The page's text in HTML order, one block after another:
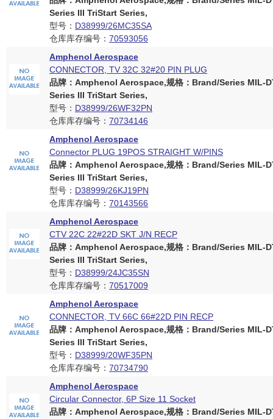
Series III TriStart Series,
型号： D38999/26MC35SA
仓库库存编号： 70593056
Amphenol Aerospace
CONNECTOR, TV 32C 32#20 PIN PLUG
品牌：Amphenol Aerospace,规格：Brand/Series MIL-
Series III TriStart Series,
型号： D38999/26WF32PN
仓库库存编号： 70734146
Amphenol Aerospace
Connector PLUG 19POS STRAIGHT W/PINS
品牌：Amphenol Aerospace,规格：Brand/Series MIL-
Series III TriStart Series,
型号： D38999/26KJ19PN
仓库库存编号： 70143566
Amphenol Aerospace
CTV 22C 22#22D SKT J/N RECP
品牌：Amphenol Aerospace,规格：Brand/Series MIL-
Series III TriStart Series,
型号： D38999/24JC35SN
仓库库存编号： 70517009
Amphenol Aerospace
CONNECTOR, TV 66C 66#22D PIN RECP
品牌：Amphenol Aerospace,规格：Brand/Series MIL-
Series III TriStart Series,
型号： D38999/20WF35PN
仓库库存编号： 70734790
Amphenol Aerospace
Circular Connector, 6P Size 11 Socket
品牌：Amphenol Aerospace,规格：Brand/Series MIL-